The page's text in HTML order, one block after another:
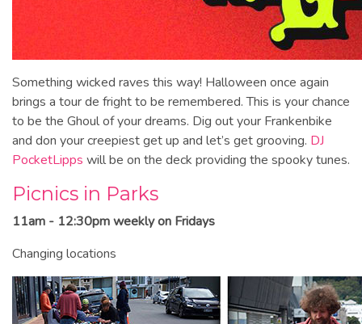
Something wicked raves this way! Halloween once again
brings a tour de fright to be remembered. This is your chance
to be the Ghoul of your dreams. Dig out your Frankenbike
and don your creepiest get up and let’s get grooving. DJ
PocketLipps will be on the deck providing the spooky tunes.
Picnics in Parks
11am - 12:30pm weekly on Fridays
Changing locations